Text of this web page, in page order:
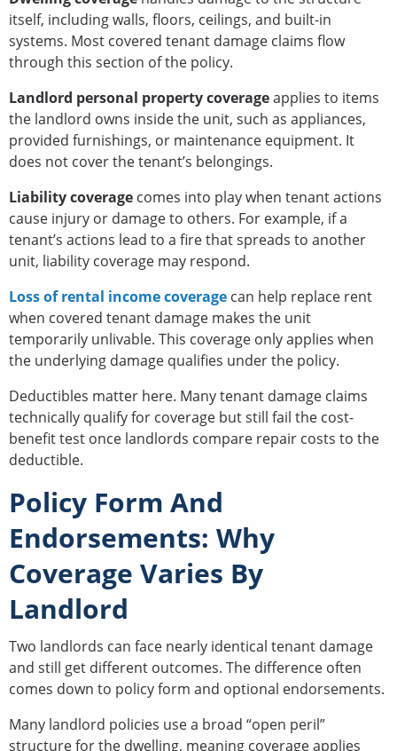
itself, including walls, floors, ceilings, and built-in
systems. Most covered tenant damage claims flow
through this section of the policy.
Landlord personal property coverageapplies to items
the landlord owns inside the unit, such as appliances,
provided furnishings, or maintenance equipment. It
does not cover the tenant’s belongings.
Liability coverage comes into play when tenant actions
cause injury or damage to others. For example, if a
tenant’s actions lead to a fire that spreads to another
unit, liability coverage may respond.
Loss of rental income coverage can help replace rent
when covered tenant damage makes the unit
temporarily unlivable. This coverage only applies when
the underlying damage qualifies under the policy.
Deductibles matter here. Many tenant damage claims
technically qualify for coverage but still fail the cost-
benefit test once landlords compare repair costs to the
deductible.
Policy Form And
Endorsements: Why
Coverage Varies By
Landlord
Two landlords can face nearly identical tenant damage
and still get different outcomes. The difference often
comes down to policy form and optional endorsements.
Many landlord policies use a broad “open peril”
structure for the dwelling, meaning coverage applies